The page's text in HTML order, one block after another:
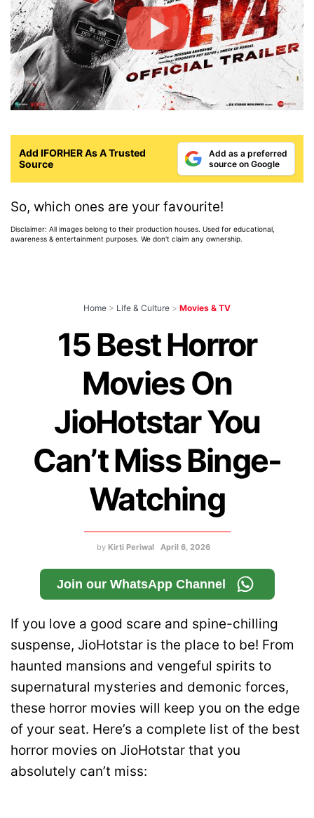
Add IFORHER As A Trusted
Source
Add as a preferred
source on Google
So, which ones are your favourite!
Disclaimer: All images belong to their production houses. Used for educational,
awareness & entertainment purposes. We don't claim any ownership.
Home > Life & Culture > Movies & TV
15 Best Horror
Movies On
JioHotstar You
Can’t Miss Binge-
Watching
by Kirti Periwal April 6, 2026
Join our WhatsApp Channel
If you love a good scare and spine-chilling
suspense, JioHotstar is the place to be! From
haunted mansions and vengeful spirits to
supernatural mysteries and demonic forces,
these horror movies will keep you on the edge
of your seat. Here’s a complete list of the best
horror movies on JioHotstar that you
absolutely can’t miss: